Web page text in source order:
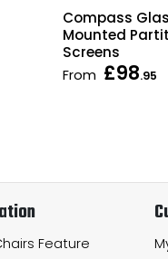
Compass
Mounted
Screens
From £98.95
Feature